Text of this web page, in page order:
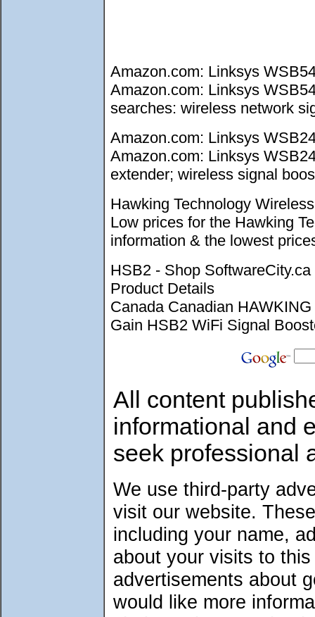
Amazon.com: Linksys
Amazon.com: Linksys
searches: wireless network
Amazon.com: Linksys
Amazon.com: Linksys
extender; wireless signal
Hawking Technology
Low prices for the Hawking
information & the lowest
HSB2 - Shop
Product Details
Canada Canadian
Gain HSB2 WiFi Signal
All content
informational and
seek professional
We use third-party
visit our website.
including your name,
about your visits to
advertisements about
would like more